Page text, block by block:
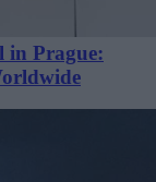
in Prague: